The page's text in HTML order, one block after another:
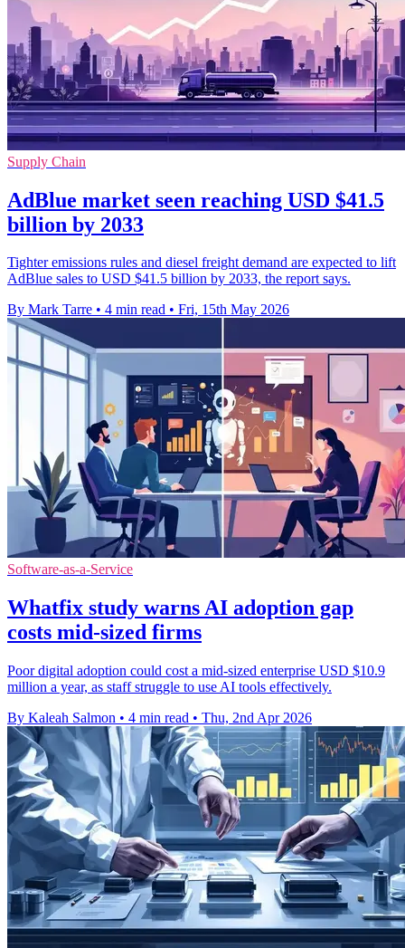
Supply Chain
AdBlue market seen reaching USD $41.5
billion by 2033
Tighter emissions rules and diesel freight demand are expected to lift
AdBlue sales to USD $41.5 billion by 2033, the report says.
By Mark Tarre • 4 min read • Fri, 15th May 2026
Software-as-a-Service
Whatfix study warns AI adoption gap
costs mid-sized firms
Poor digital adoption could cost a mid-sized enterprise USD $10.9
million a year, as staff struggle to use AI tools effectively.
By Kaleah Salmon • 4 min read • Thu, 2nd Apr 2026